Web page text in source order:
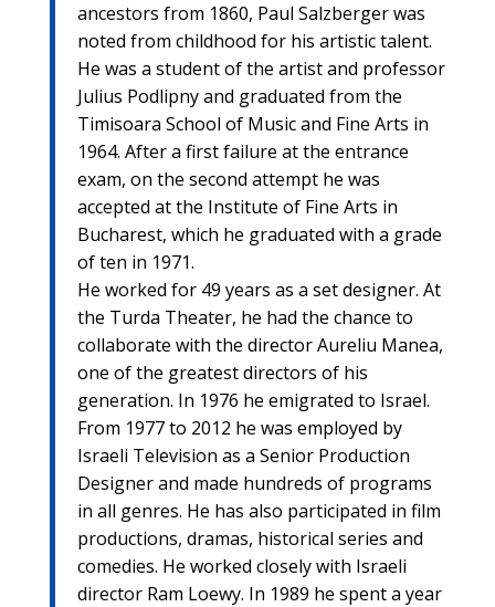
ancestors from 1860, Paul Salzberger was
noted from childhood for his artistic talent.
He was a student of the artist and professor
Julius Podlipny and graduated from the
Timisoara School of Music and Fine Arts in
1964. After a first failure at the entrance
exam, on the second attempt he was
accepted at the Institute of Fine Arts in
Bucharest, which he graduated with a grade
of ten in 1971.
He worked for 49 years as a set designer. At
the Turda Theater, he had the chance to
collaborate with the director Aureliu Manea,
one of the greatest directors of his
generation. In 1976 he emigrated to Israel.
From 1977 to 2012 he was employed by
Israeli Television as a Senior Production
Designer and made hundreds of programs
in all genres. He has also participated in film
productions, dramas, historical series and
comedies. He worked closely with Israeli
director Ram Loewy. In 1989 he spent a year